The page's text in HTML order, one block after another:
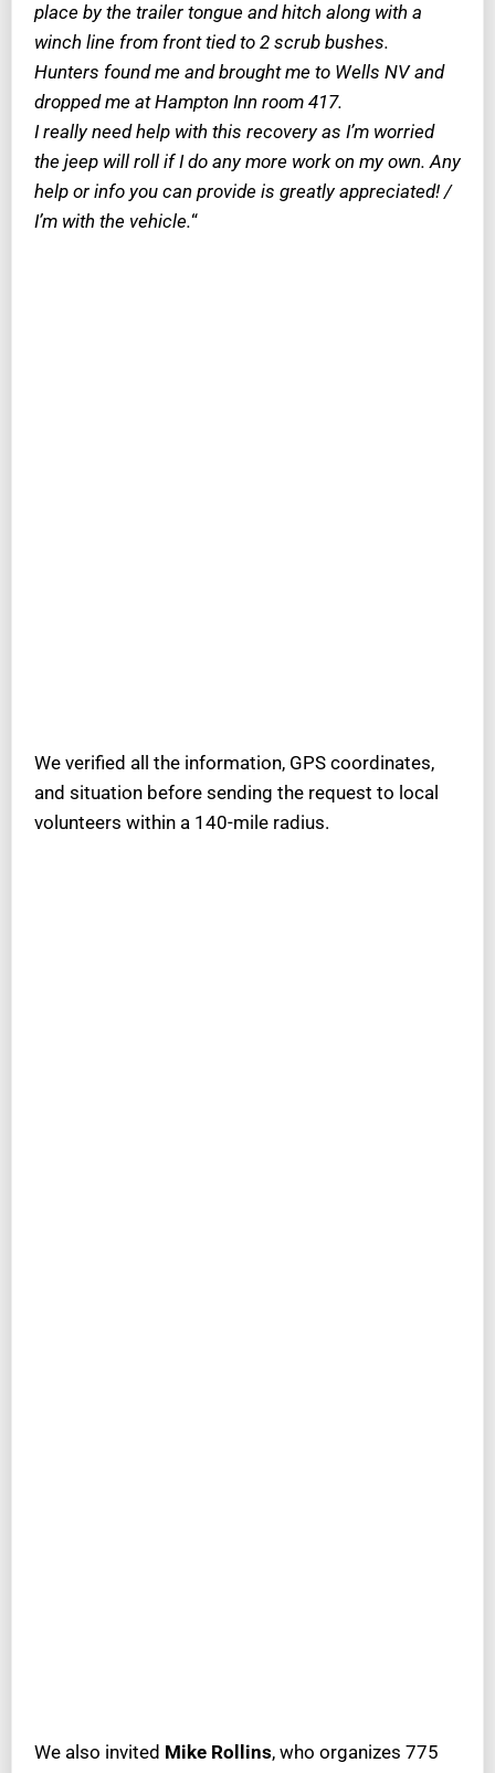
place by the trailer tongue and hitch along with a
winch line from front tied to 2 scrub bushes.
Hunters found me and brought me to Wells NV and
dropped me at Hampton Inn room 417.
I really need help with this recovery as I’m worried
the jeep will roll if I do any more work on my own. Any
help or info you can provide is greatly appreciated! /
I’m with the vehicle.“
We verified all the information, GPS coordinates,
and situation before sending the request to local
volunteers within a 140-mile radius.
We also invited Mike Rollins, who organizes 775